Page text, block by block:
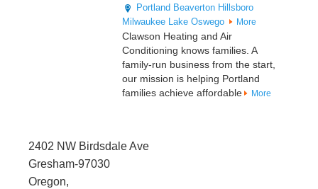
Portland Beaverton Hillsboro
Milwaukee Lake Oswego More
Clawson Heating and Air
Conditioning knows families. A
family-run business from the start,
our mission is helping Portland
families achieve affordable
More
2402 NW Birdsdale Ave
Gresham-97030
Oregon,